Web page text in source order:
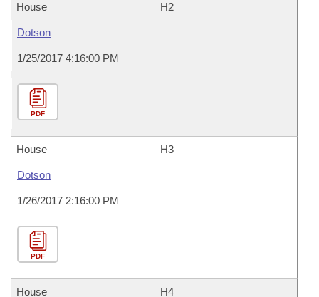
House H2
Dotson
1/25/2017 4:16:00 PM
PDF
House H3
Dotson
1/26/2017 2:16:00 PM
PDF
House H4